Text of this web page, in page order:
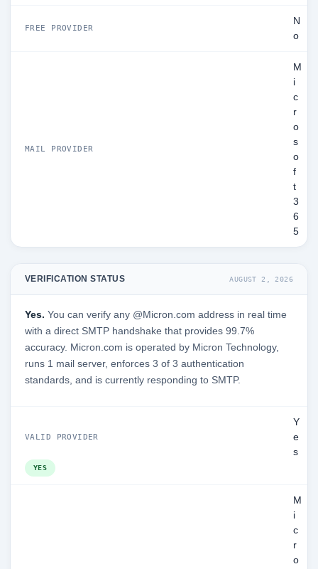
FREE PROVIDER
N
o
MAIL PROVIDER
M
i
c
r
o
s
o
f
t
3
6
5
VERIFICATION STATUS AUGUST 2, 2026
Yes. You can verify any @Micron.com address in real time
with a direct SMTP handshake that provides 99.7%
accuracy. Micron.com is operated by Micron Technology,
runs 1 mail server, enforces 3 of 3 authentication
standards, and is currently responding to SMTP.
VALID PROVIDER
Y
e
s
YES
M
i
c
r
o